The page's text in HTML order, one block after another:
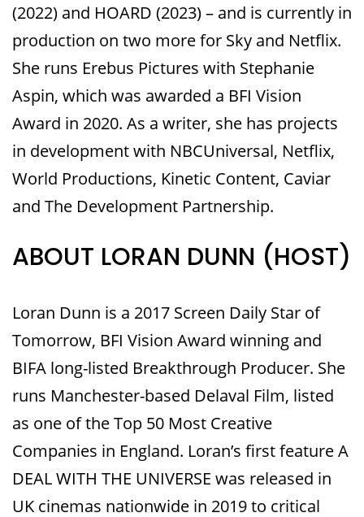
(2022) and HOARD (2023) – and is currently in
production on two more for Sky and Netflix.
She runs Erebus Pictures with Stephanie
Aspin, which was awarded a BFI Vision
Award in 2020. As a writer, she has projects
in development with NBCUniversal, Netflix,
World Productions, Kinetic Content, Caviar
and The Development Partnership.
ABOUT LORAN DUNN (HOST)
Loran Dunn is a 2017 Screen Daily Star of
Tomorrow, BFI Vision Award winning and
BIFA long-listed Breakthrough Producer. She
runs Manchester-based Delaval Film, listed
as one of the Top 50 Most Creative
Companies in England. Loran’s first feature A
DEAL WITH THE UNIVERSE was released in
UK cinemas nationwide in 2019 to critical